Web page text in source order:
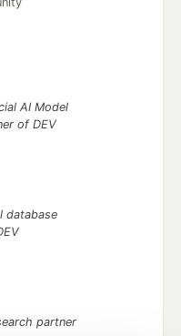
AI Model
of DEV
database
partner